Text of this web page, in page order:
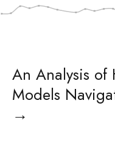
An Analysis of
Models
→